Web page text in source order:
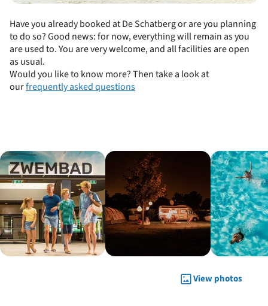
Have you already booked at De Schatberg or are you planning
to do so? Good news: for now, everything will remain as you
are used to. You are very welcome, and all facilities are open
as usual.
Would you like to know more? Then take a look at
ourfrequently asked questions
View photos